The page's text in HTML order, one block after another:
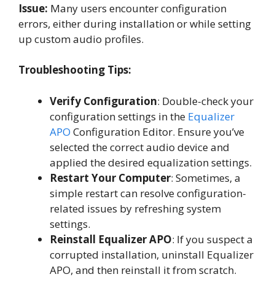
Issue: Many users encounter configuration
errors, either during installation or while setting
up custom audio profiles.
Troubleshooting Tips:
Verify Configuration: Double-check your
configuration settings in the Equalizer
APO Configuration Editor. Ensure you’ve
selected the correct audio device and
applied the desired equalization settings.
Restart Your Computer: Sometimes, a
simple restart can resolve configuration-
related issues by refreshing system
settings.
Reinstall Equalizer APO: If you suspect a
corrupted installation, uninstall Equalizer
APO, and then reinstall it from scratch.